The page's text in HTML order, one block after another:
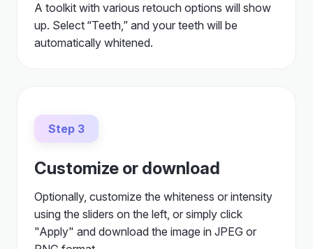
A toolkit with various retouch options will show
up. Select “Teeth,” and your teeth will be
automatically whitened.
Step 3
Customize or download
Optionally, customize the whiteness or intensity
using the sliders on the left, or simply click
"Apply" and download the image in JPEG or